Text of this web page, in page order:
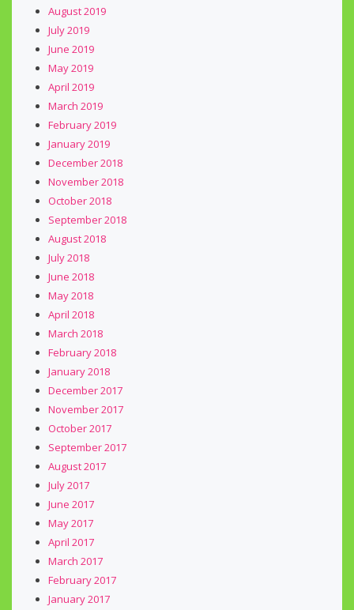
August 2019
July 2019
June 2019
May 2019
April 2019
March 2019
February 2019
January 2019
December 2018
November 2018
October 2018
September 2018
August 2018
July 2018
June 2018
May 2018
April 2018
March 2018
February 2018
January 2018
December 2017
November 2017
October 2017
September 2017
August 2017
July 2017
June 2017
May 2017
April 2017
March 2017
February 2017
January 2017